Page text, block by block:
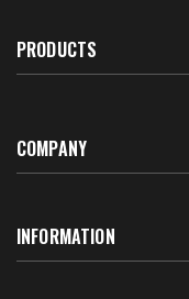
PRODUCTS
COMPANY
About Us
INFORMATION